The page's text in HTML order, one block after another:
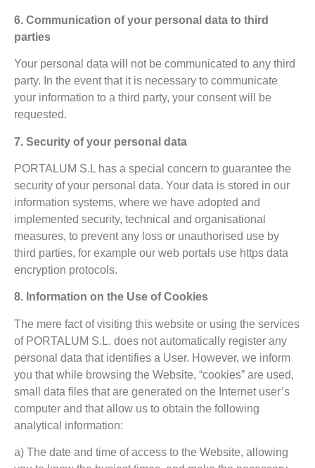
6. Communication of your personal data to third
parties
Your personal data will not be communicated to any third
party. In the event that it is necessary to communicate
your information to a third party, your consent will be
requested.
7. Security of your personal data
PORTALUM S.L has a special concern to guarantee the
security of your personal data. Your data is stored in our
information systems, where we have adopted and
implemented security, technical and organisational
measures, to prevent any loss or unauthorised use by
third parties, for example our web portals use https data
encryption protocols.
8. Information on the Use of Cookies
The mere fact of visiting this website or using the services
of PORTALUM S.L. does not automatically register any
personal data that identifies a User. However, we inform
you that while browsing the Website, “cookies” are used,
small data files that are generated on the Internet user’s
computer and that allow us to obtain the following
analytical information:
a) The date and time of access to the Website, allowing